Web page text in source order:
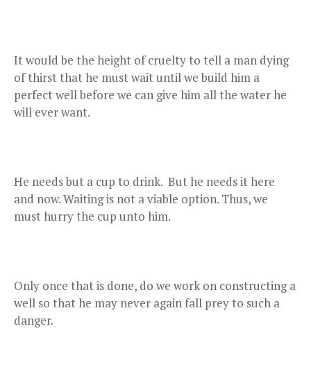
It would be the height of cruelty to tell a man dying
of thirst that he must wait until we build him a
perfect well before we can give him all the water he
will ever want.
He needs but a cup to drink. But he needs it here
and now. Waiting is not a viable option. Thus, we
must hurry the cup unto him.
Only once that is done, do we work on constructing a
well so that he may never again fall prey to such a
danger.